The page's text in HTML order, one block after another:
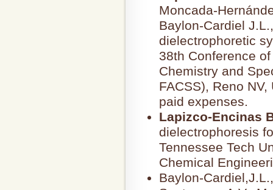
Moncada-
Baylon-Cardiel
dielectrophoretic
38th Conference
Chemistry and
FACSS), Reno
paid expenses.
Lapizco-Encinas
dielectrophoresis
Tennessee Tech
Chemical
Baylon-